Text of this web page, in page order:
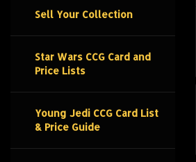
Sell Your Collection
Star Wars CCG Card and
Price Lists
Young Jedi CCG Card List
& Price Guide